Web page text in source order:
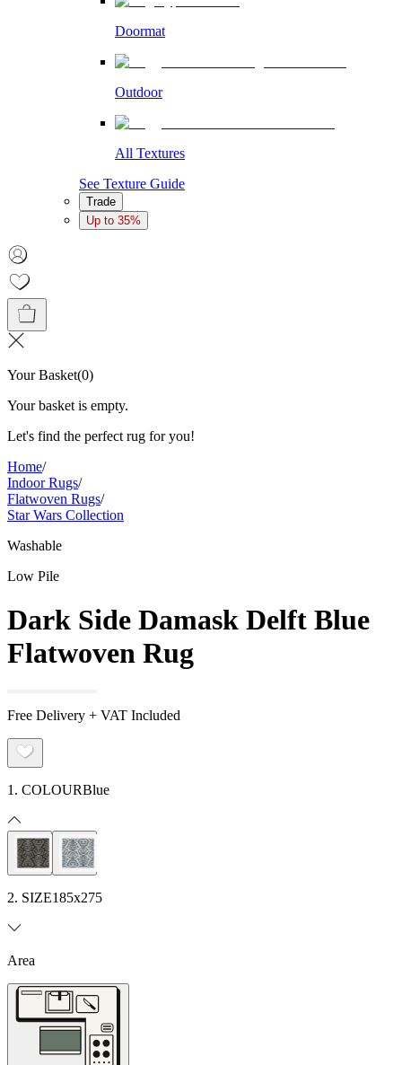
Doormat
Outdoor
All Textures
See Texture Guide
Trade
Up to 35%
Your Basket(0)
Your basket is empty.
Let's find the perfect rug for you!
Home/
Indoor Rugs/
Flatwoven Rugs/
Star Wars Collection
Washable
Low Pile
Dark Side Damask Delft Blue
Flatwoven Rug
Free Delivery + VAT Included
1. COLOURBlue
2. SIZE185x275
Area